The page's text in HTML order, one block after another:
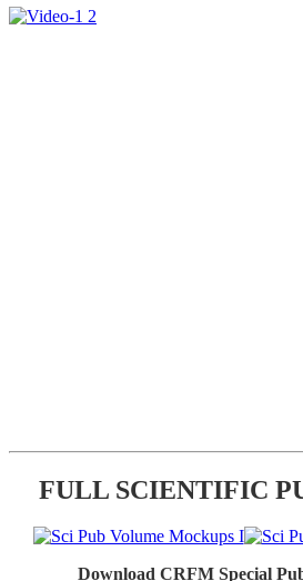
FULL SCIENTIFIC
Download CRFM Special